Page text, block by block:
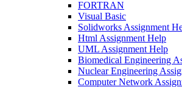
FORTRAN
Visual Basic
Solidworks Assignment
Html Assignment Help
UML Assignment Help
Biomedical Engineering
Nuclear Engineering
Computer Network